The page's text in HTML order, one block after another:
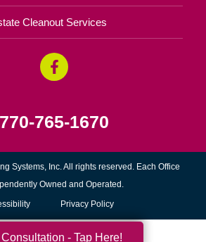
Cleanout Services
770-765-1670
Systems, Inc. All rights reserved. Each Office
Owned and Operated.
Privacy Policy
- Tap Here!